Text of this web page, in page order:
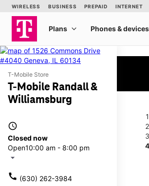
T-Mobile Store
T-Mobile Randall &
Williamsburg
access_time
Closed now
Open10:00 am - 8:00 pm
arrow_drop_down
call (630) 262-3984